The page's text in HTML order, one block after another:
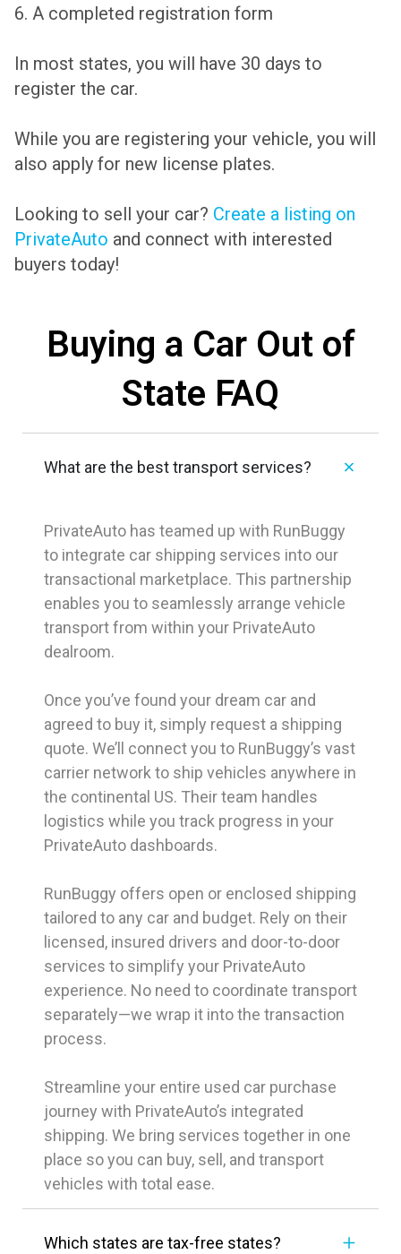
6. A completed registration form
In most states, you will have 30 days to
register the car.
While you are registering your vehicle, you will
also apply for new license plates.
Looking to sell your car? Create a listing on
PrivateAuto and connect with interested
buyers today!
Buying a Car Out of
State FAQ
What are the best transport services?
PrivateAuto has teamed up with RunBuggy
to integrate car shipping services into our
transactional marketplace. This partnership
enables you to seamlessly arrange vehicle
transport from within your PrivateAuto
dealroom.
Once you’ve found your dream car and
agreed to buy it, simply request a shipping
quote. We’ll connect you to RunBuggy’s vast
carrier network to ship vehicles anywhere in
the continental US. Their team handles
logistics while you track progress in your
PrivateAuto dashboards.
RunBuggy offers open or enclosed shipping
tailored to any car and budget. Rely on their
licensed, insured drivers and door-to-door
services to simplify your PrivateAuto
experience. No need to coordinate transport
separately—we wrap it into the transaction
process.
Streamline your entire used car purchase
journey with PrivateAuto’s integrated
shipping. We bring services together in one
place so you can buy, sell, and transport
vehicles with total ease.
Which states are tax-free states?